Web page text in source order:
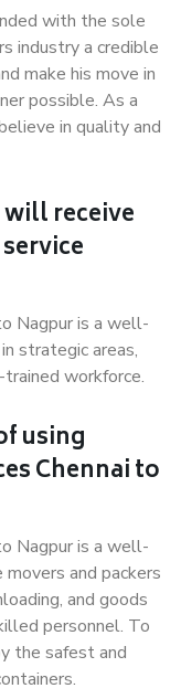
with the sole
industry a credible
make his move in
possible. As a
in quality and
receive
Nagpur is a well-
strategic areas,
workforce.
using
Chennai to
Nagpur is a well-
and packers
and goods
personnel. To
the safest and